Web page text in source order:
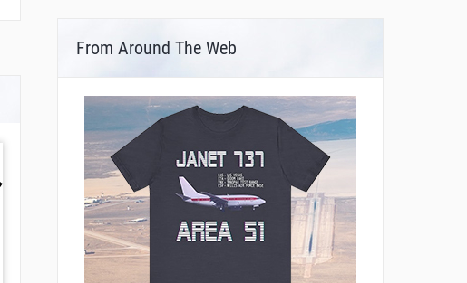
From Around The Web